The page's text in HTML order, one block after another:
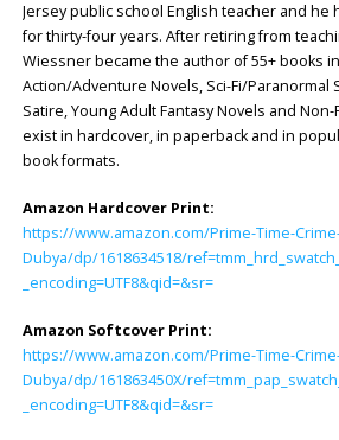
Jersey public school English teacher and he
for thirty-four years. After retiring from
Wiessner became the author of 55+ books
Action/Adventure Novels, Sci-Fi/Paranormal
Satire, Young Adult Fantasy Novels and
exist in hardcover, in paperback and in
book formats.
Amazon Hardcover Print:
https://www.amazon.com/Prime-Time-
Dubya/dp/1618634518/
_encoding=UTF8&qid=&sr=
Amazon Softcover Print:
https://www.amazon.com/Prime-Time-
Dubya/dp/161863450X/
_encoding=UTF8&qid=&sr=